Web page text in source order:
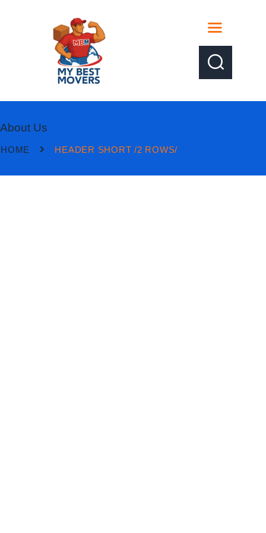
About Us
HOME HEADER SHORT /2 ROWS/